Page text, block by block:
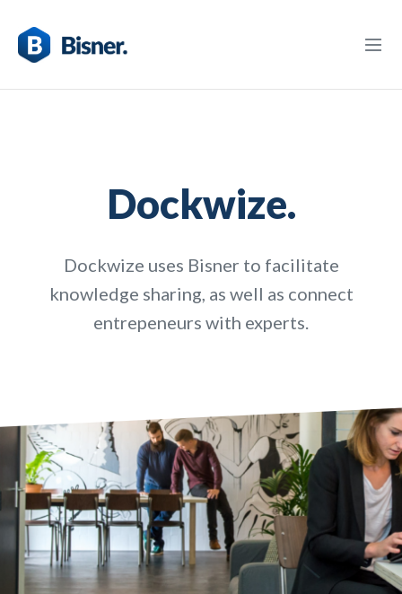
Dockwize.
Dockwize uses Bisner to facilitate
knowledge sharing, as well as connect
entrepeneurs with experts.